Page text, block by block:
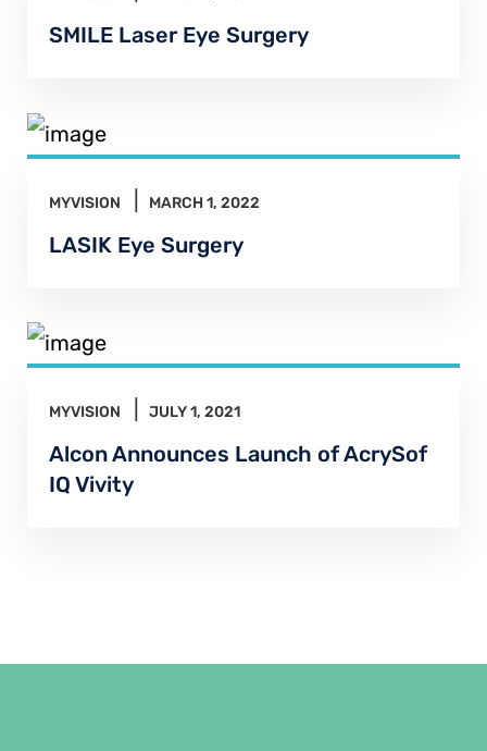
SMILE Laser Eye Surgery
MYVISION MARCH 1, 2022
LASIK Eye Surgery
MYVISION JULY 1, 2021
Alcon Announces Launch of AcrySof
IQ Vivity